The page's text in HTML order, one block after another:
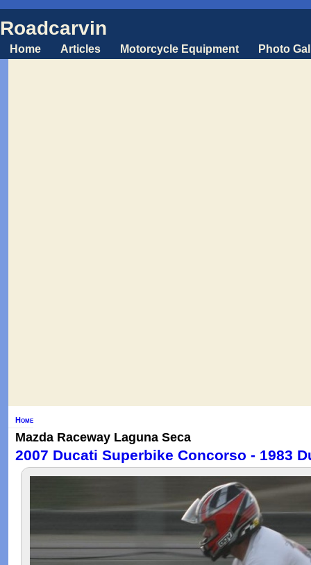
Roadcarvin
Home Articles Motorcycle Equipment Photo
Home
Mazda Raceway Laguna Seca
2007 Ducati Superbike Concorso - 1983